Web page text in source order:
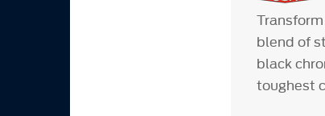
blend of
black
toughest